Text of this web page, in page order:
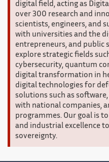
digital field, acting as
over 300 research and
scientists, engineers, and
with universities and the
entrepreneurs, and public
explore strategic fields
cybersecurity, quantum
digital transformation in
digital technologies for
solutions such as
with national companies,
programmes. Our goal is
and industrial excellence
sovereignty.